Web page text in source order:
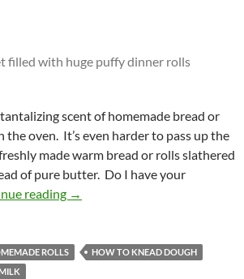
scent of homemade bread or
the oven. It’s even harder to pass up the
made warm bread or rolls slathered
of pure butter. Do I have your
reading Mouthwatering Homemade
→
ROLLS
HOW TO KNEAD DOUGH